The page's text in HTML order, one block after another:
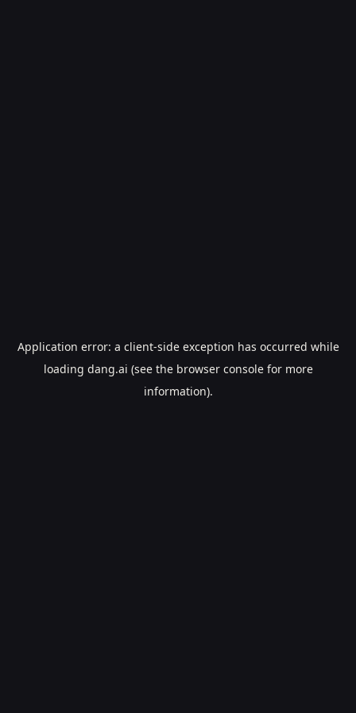
Application error: a client-side exception has occurred while
loading dang.ai (see the browser consolefor more
information).